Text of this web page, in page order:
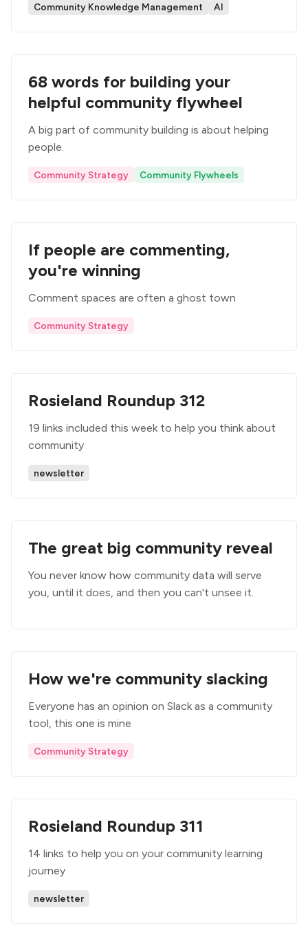
Community Knowledge Management AI
68 words for building your
helpful community flywheel
A big part of community building is about helping
people.
Community Strategy Community Flywheels
If people are commenting,
you're winning
Comment spaces are often a ghost town
Community Strategy
Rosieland Roundup 312
19 links included this week to help you think about
community
newsletter
The great big community reveal
You never know how community data will serve
you, until it does, and then you can't unsee it.
How we're community slacking
Everyone has an opinion on Slack as a community
tool, this one is mine
Community Strategy
Rosieland Roundup 311
14 links to help you on your community learning
journey
newsletter